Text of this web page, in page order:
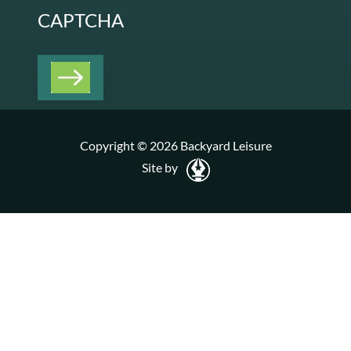
CAPTCHA
Copyright © 2026 Backyard Leisure
Site by